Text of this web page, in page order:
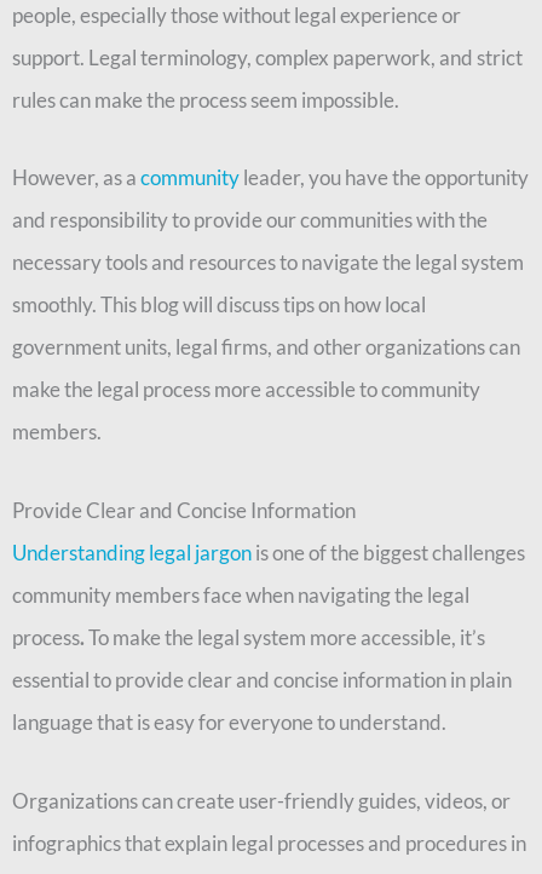
people, especially those without legal experience or
support. Legal terminology, complex paperwork, and strict
rules can make the process seem impossible.
However, as acommunityleader, you have the opportunity
and responsibility to provide our communities with the
necessary tools and resources to navigate the legal system
smoothly. This blog will discuss tips on how local
government units, legal firms, and other organizations can
make the legal process more accessible to community
members.
Provide Clear and Concise Information
Understanding legal jargonis one of the biggest challenges
community members face when navigating the legal
process.To make the legal system more accessible, it’s
essential to provide clear and concise information in plain
language that is easy for everyone to understand.
Organizations can create user-friendly guides, videos, or
infographics that explain legal processes and procedures in